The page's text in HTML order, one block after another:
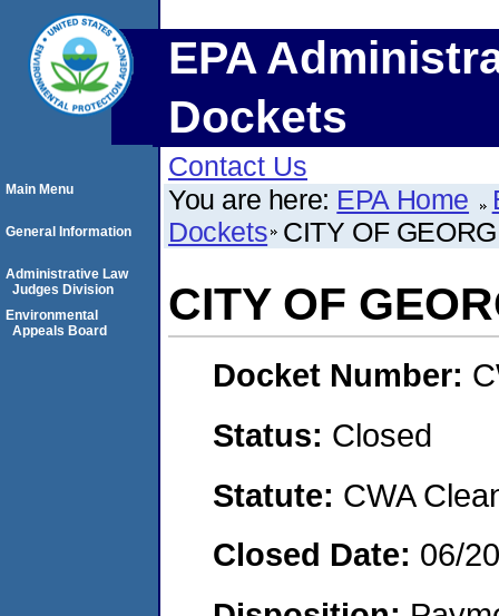
EPA
Dockets
Contact Us
You are here: EPA Home
Dockets CITY OF
CITY OF
Docket Number:
Status: Closed
Statute: CWA
Closed Date: 06/
Main Menu
General Information
Administrative Law
Judges Division
Environmental
Appeals Board